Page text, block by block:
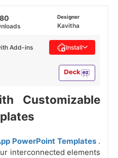
80 Designer
Kavitha
Add-ins Install
Customizable
PowerPoint Templates .
interconnected elements